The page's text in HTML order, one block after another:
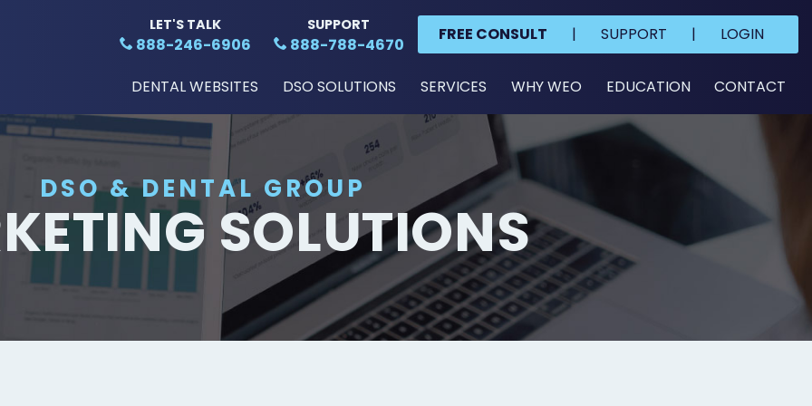
LET'S TALK
888-246-6906
SUPPORT
888-788-4670
FREE CONSULT | SUPPORT | LOGIN
DENTAL WEBSITES DSO SOLUTIONS SERVICES WHY WEO EDUCATION CONTACT
DSO & DENTAL GROUP
SOLUTIONS